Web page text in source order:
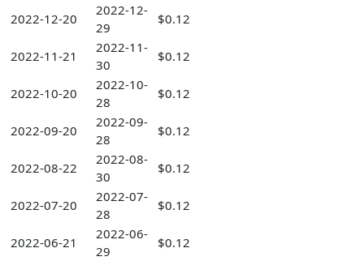
2022-12-20
2022-12-
29
$0.12
2022-11-21
2022-11-
30
$0.12
2022-10-20
2022-10-
28
$0.12
2022-09-20
2022-09-
28
$0.12
2022-08-22
2022-08-
30
$0.12
2022-07-20
2022-07-
28
$0.12
2022-06-21
2022-06-
29
$0.12